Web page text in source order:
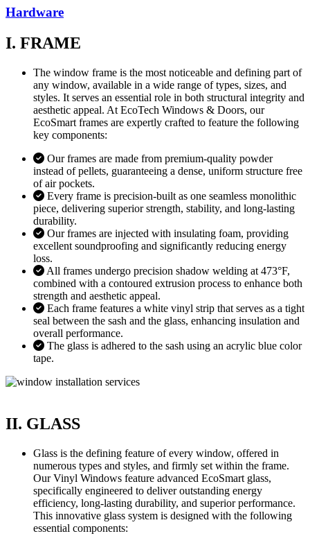
Hardware
I. FRAME
The window frame is the most noticeable and defining part of
any window, available in a wide range of types, sizes, and
styles. It serves an essential role in both structural integrity and
aesthetic appeal. At EcoTech Windows & Doors, our
EcoSmart frames are expertly crafted to feature the following
key components:
Our frames are made from premium-quality powder
instead of pellets, guaranteeing a dense, uniform structure free
of air pockets.
Every frame is precision-built as one seamless monolithic
piece, delivering superior strength, stability, and long-lasting
durability.
Our frames are injected with insulating foam, providing
excellent soundproofing and significantly reducing energy
loss.
All frames undergo precision shadow welding at 473°F,
combined with a contoured extrusion process to enhance both
strength and aesthetic appeal.
Each frame features a white vinyl strip that serves as a tight
seal between the sash and the glass, enhancing insulation and
overall performance.
The glass is adhered to the sash using an acrylic blue color
tape.
II. GLASS
Glass is the defining feature of every window, offered in
numerous types and styles, and firmly set within the frame.
Our Vinyl Windows feature advanced EcoSmart glass,
specifically engineered to deliver outstanding energy
efficiency, long-lasting durability, and superior performance.
This innovative glass system is designed with the following
essential components: